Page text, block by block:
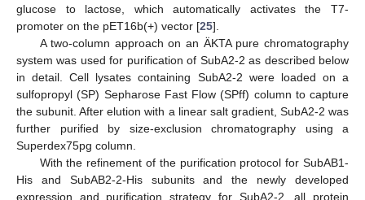
glucose to lactose, which automatically activates the T7-
promoter on the pET16b(+) vector [25].
A two-column approach on an ÄKTA pure chromatography
system was used for purification of SubA2-2 as described below
in detail. Cell lysates containing SubA2-2 were loaded on a
sulfopropyl (SP) Sepharose Fast Flow (SPff) column to capture
the subunit. After elution with a linear salt gradient, SubA2-2 was
further purified by size-exclusion chromatography using a
Superdex75pg column.
With the refinement of the purification protocol for SubAB1-
His and SubAB2-2-His subunits and the newly developed
expression and purification strategy for SubA2-2, all protein